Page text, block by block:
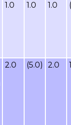
1.0 1.0 1.0
2.0 (5.0) 2.0